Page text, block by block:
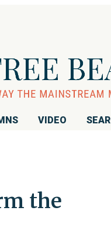
VIDEO
the